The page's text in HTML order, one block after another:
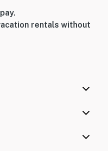
rentals without